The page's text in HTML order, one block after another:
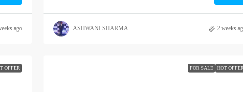
ago ASHWANI SHARMA 2 weeks
OFFER FOR SALE HOT